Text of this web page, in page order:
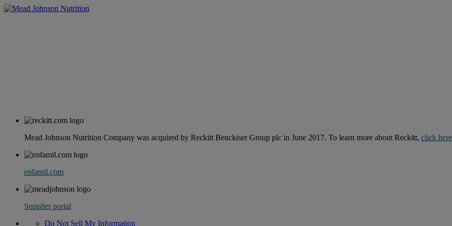
Mead Johnson Nutrition Company was acquired by Reckitt Benckiser Group plc in June 2017. To learn more about Reckitt, click here
enfamil.com
Supplier portal
Do Not Sell My Information